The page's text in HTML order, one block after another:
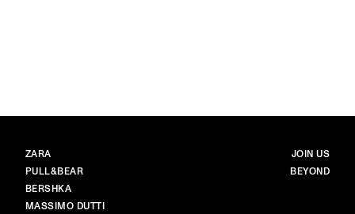
BRANDS
ZARA
PULL&BEAR
BERSHKA
MASSIMO DUTTI
MAIN
JOIN US
BEYOND